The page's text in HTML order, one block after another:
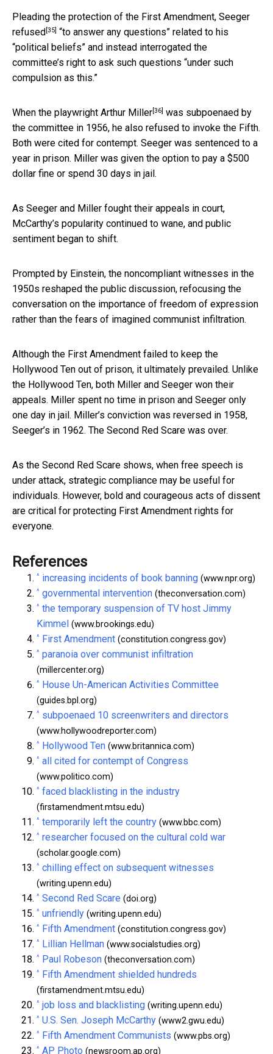
Pleading the protection of the First Amendment, Seeger
refused [35] “to answer any questions” related to his
“political beliefs” and instead interrogated the
committee’s right to ask such questions “under such
compulsion as this.”
When the playwright Arthur Miller[36] was subpoenaed by
the committee in 1956, he also refused to invoke the Fifth.
Both were cited for contempt. Seeger was sentenced to a
year in prison. Miller was given the option to pay a $500
dollar fine or spend 30 days in jail.
As Seeger and Miller fought their appeals in court,
McCarthy’s popularity continued to wane, and public
sentiment began to shift.
Prompted by Einstein, the noncompliant witnesses in the
1950s reshaped the public discussion, refocusing the
conversation on the importance of freedom of expression
rather than the fears of imagined communist infiltration.
Although the First Amendment failed to keep the
Hollywood Ten out of prison, it ultimately prevailed. Unlike
the Hollywood Ten, both Miller and Seeger won their
appeals. Miller spent no time in prison and Seeger only
one day in jail. Miller’s conviction was reversed in 1958,
Seeger’s in 1962. The Second Red Scare was over.
As the Second Red Scare shows, when free speech is
under attack, strategic compliance may be useful for
individuals. However, bold and courageous acts of dissent
are critical for protecting First Amendment rights for
everyone.
References
^ increasing incidents of book banning (www.npr.org)
^ governmental intervention (theconversation.com)
^ the temporary suspension of TV host Jimmy
Kimmel (www.brookings.edu)
^ First Amendment (constitution.congress.gov)
^ paranoia over communist infiltration
(millercenter.org)
^ House Un-American Activities Committee
(guides.bpl.org)
^ subpoenaed 10 screenwriters and directors
(www.hollywoodreporter.com)
^ Hollywood Ten (www.britannica.com)
^ all cited for contempt of Congress
(www.politico.com)
^ faced blacklisting in the industry
(firstamendment.mtsu.edu)
^ temporarily left the country (www.bbc.com)
^ researcher focused on the cultural cold war
(scholar.google.com)
^ chilling effect on subsequent witnesses
(writing.upenn.edu)
^ Second Red Scare (doi.org)
^ unfriendly (writing.upenn.edu)
^ Fifth Amendment (constitution.congress.gov)
^ Lillian Hellman (www.socialstudies.org)
^ Paul Robeson (theconversation.com)
^ Fifth Amendment shielded hundreds
(firstamendment.mtsu.edu)
^ job loss and blacklisting (writing.upenn.edu)
^ U.S. Sen. Joseph McCarthy (www2.gwu.edu)
^ Fifth Amendment Communists (www.pbs.org)
^ AP Photo (newsroom.ap.org)